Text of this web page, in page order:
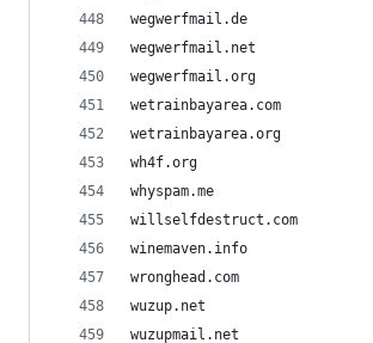
wegwerfmail.de
wegwerfmail.net
wegwerfmail.org
wetrainbayarea.com
wetrainbayarea.org
wh4f.org
whyspam.me
willselfdestruct.com
winemaven.info
wronghead.com
wuzup.net
wuzupmail.net